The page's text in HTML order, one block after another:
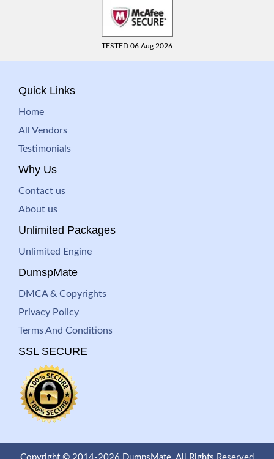
TESTED 06 Aug 2026
Quick Links
Home
All Vendors
Testimonials
Why Us
Contact us
About us
Unlimited Packages
Unlimited Engine
DumspMate
DMCA & Copyrights
Privacy Policy
Terms And Conditions
SSL SECURE